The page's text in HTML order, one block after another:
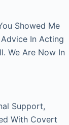
Showed Me
In Acting
We Are Now In
Support,
With Covert